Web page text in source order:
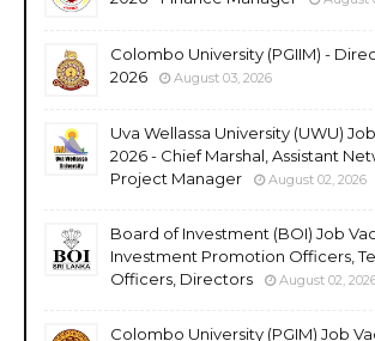
Colombo University (PGIIM) -
2026
August 03, 2026
Uva Wellassa University (UWU)
2026 - Chief Marshal, Assistant
Project Manager
August 02, 2026
Board of Investment (BOI) Job
Investment Promotion Officers,
Officers, Directors
August 02,
Colombo University (PGIM) Job